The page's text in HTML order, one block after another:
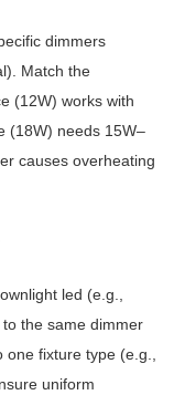
dimmers
Match the
(12W) works with
(18W) needs 15W–
causes overheating
led (e.g.,
the same dimmer
fixture type (e.g.,
uniform